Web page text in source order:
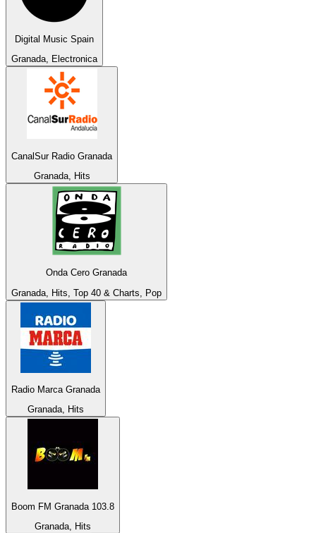
Digital Music Spain
Granada, Electronica
CanalSur Radio Granada
Granada, Hits
Onda Cero Granada
Granada, Hits, Top 40 & Charts, Pop
Radio Marca Granada
Granada, Hits
Boom FM Granada 103.8
Granada, Hits